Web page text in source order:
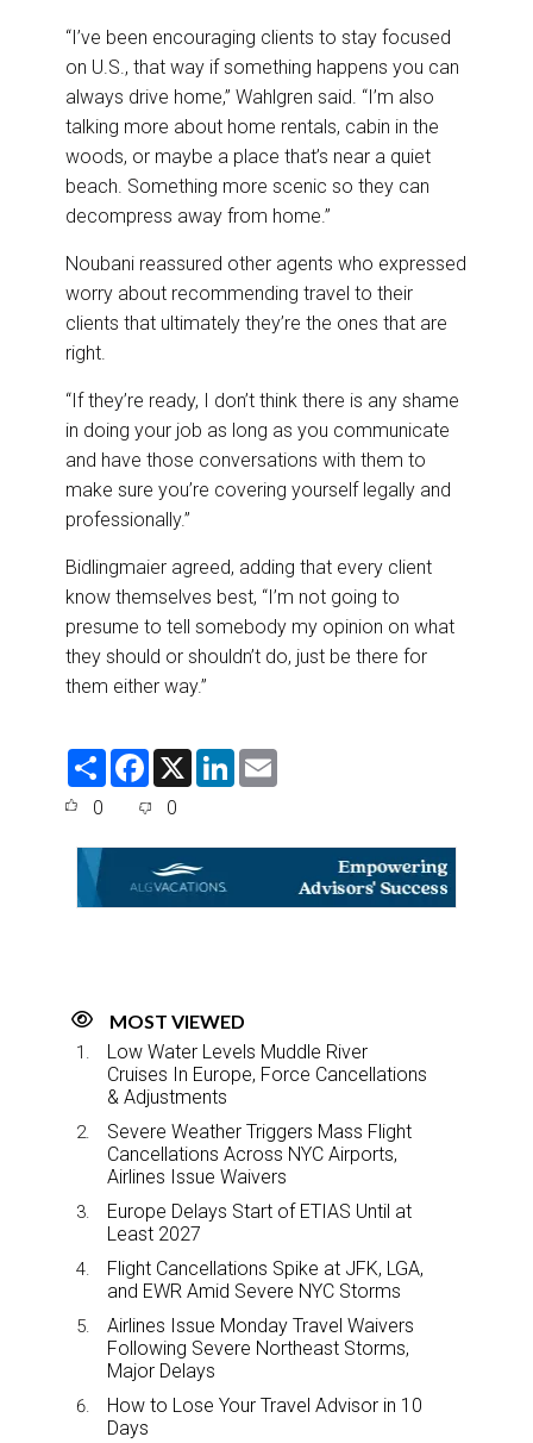
“I’ve been encouraging clients to stay focused
on U.S., that way if something happens you can
always drive home,” Wahlgren said. “I’m also
talking more about home rentals, cabin in the
woods, or maybe a place that’s near a quiet
beach. Something more scenic so they can
decompress away from home.”
Noubani reassured other agents who expressed
worry about recommending travel to their
clients that ultimately they’re the ones that are
right.
“If they’re ready, I don’t think there is any shame
in doing your job as long as you communicate
and have those conversations with them to
make sure you’re covering yourself legally and
professionally.”
Bidlingmaier agreed, adding that every client
know themselves best, “I’m not going to
presume to tell somebody my opinion on what
they should or shouldn’t do, just be there for
them either way.”
S
F
e
o
o
k
X
L
d
0 0
MOST VIEWED
Low Water Levels Muddle River
Cruises In Europe, Force Cancellations
& Adjustments
Severe Weather Triggers Mass Flight
Cancellations Across NYC Airports,
Airlines Issue Waivers
Europe Delays Start of ETIAS Until at
Least 2027
Flight Cancellations Spike at JFK, LGA,
and EWR Amid Severe NYC Storms
Airlines Issue Monday Travel Waivers
Following Severe Northeast Storms,
Major Delays
How to Lose Your Travel Advisor in 10
Days